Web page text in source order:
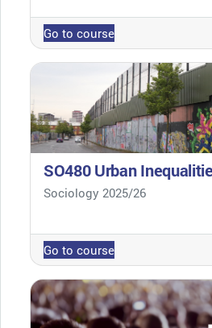
Go to course
SO480 Urban
Course category
Sociology 2025/26
Go to course